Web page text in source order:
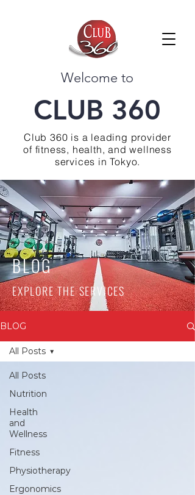
Welcome to
CLUB 360
Club 360 is a leading provider
of fitness, health, and wellness
services in Tokyo.
BLOG
EXPLORE THE SERVICES
BLOG
All Posts
Nutrition
Health
and
Wellness
Fitness
Physiotherapy
Ergonomics
All Posts